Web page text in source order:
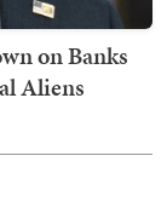
on Banks
Aliens